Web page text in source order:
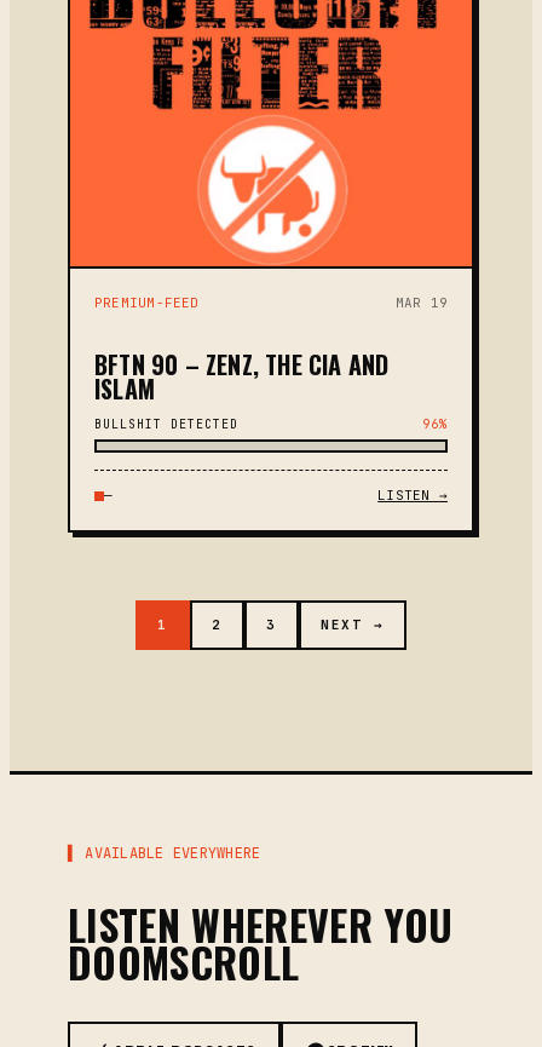
PREMIUM-FEED MAR 19
BFTN 90 – ZENZ, THE CIA AND
ISLAM
BULLSHIT DETECTED 96%
— LISTEN →
1 2 3 NEXT →
▌ AVAILABLE EVERYWHERE
LISTEN WHEREVER YOU
DOOMSCROLL